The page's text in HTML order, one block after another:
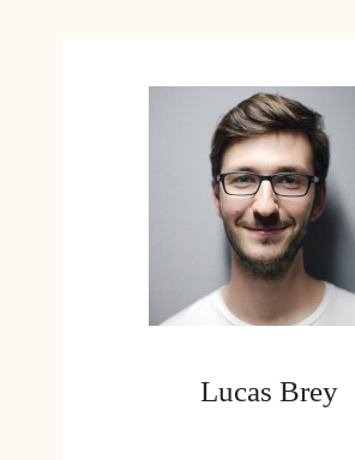
Lucas Brey